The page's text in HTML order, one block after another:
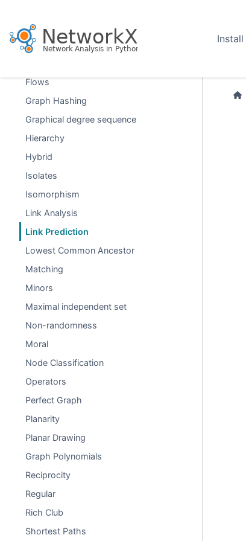
Install
Dominating Sets
Efficiency
Flows
Graph Hashing
Graphical degree sequence
Hierarchy
Hybrid
Isolates
Isomorphism
Link Analysis
Link Prediction
Lowest Common Ancestor
Matching
Minors
Maximal independent set
Non-randomness
Moral
Node Classification
Operators
Perfect Graph
Planarity
Planar Drawing
Graph Polynomials
Reciprocity
Regular
Rich Club
Shortest Paths